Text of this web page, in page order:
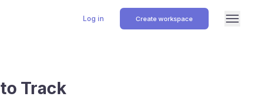
Log in Create workspace
to Track